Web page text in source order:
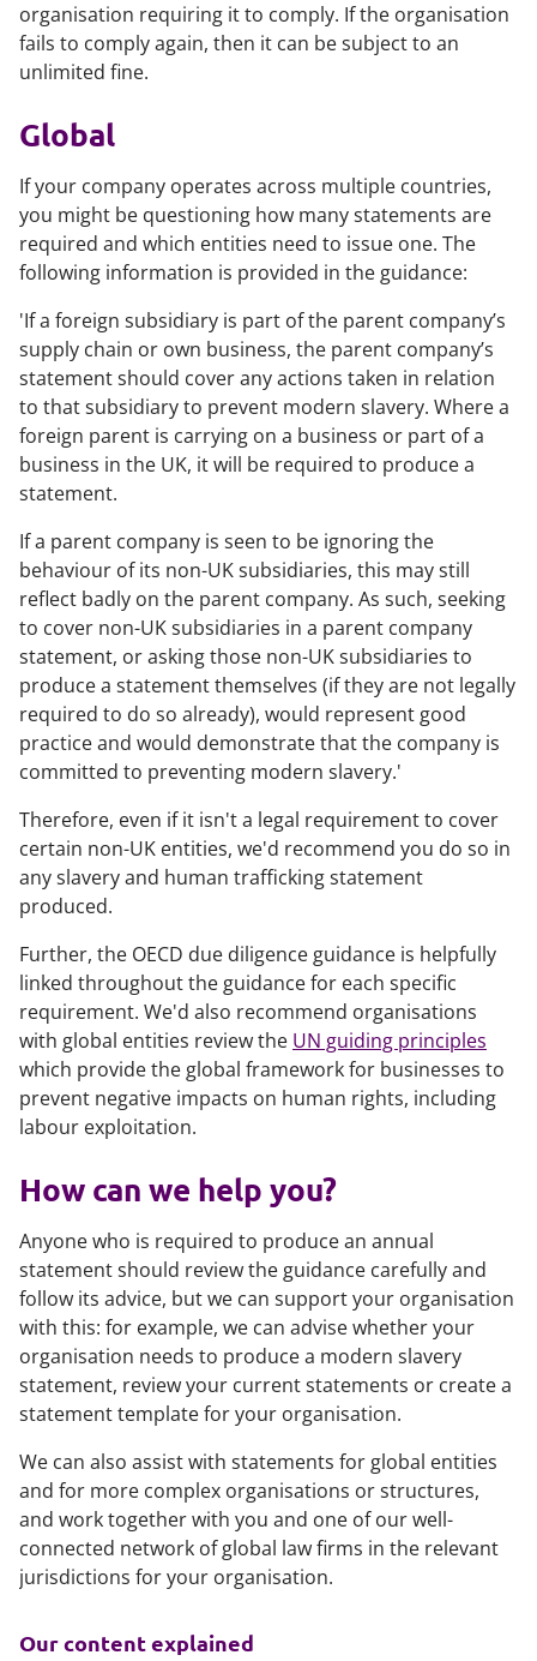
organisation requiring it to comply. If the organisation
fails to comply again, then it can be subject to an
unlimited fine.
Global
If your company operates across multiple countries,
you might be questioning how many statements are
required and which entities need to issue one. The
following information is provided in the guidance:
'If a foreign subsidiary is part of the parent company’s
supply chain or own business, the parent company’s
statement should cover any actions taken in relation
to that subsidiary to prevent modern slavery. Where a
foreign parent is carrying on a business or part of a
business in the UK, it will be required to produce a
statement.
If a parent company is seen to be ignoring the
behaviour of its non-UK subsidiaries, this may still
reflect badly on the parent company. As such, seeking
to cover non-UK subsidiaries in a parent company
statement, or asking those non-UK subsidiaries to
produce a statement themselves (if they are not legally
required to do so already), would represent good
practice and would demonstrate that the company is
committed to preventing modern slavery.'
Therefore, even if it isn't a legal requirement to cover
certain non-UK entities, we'd recommend you do so in
any slavery and human trafficking statement
produced.
Further, the OECD due diligence guidance is helpfully
linked throughout the guidance for each specific
requirement. We'd also recommend organisations
with global entities review the UN guiding principles
which provide the global framework for businesses to
prevent negative impacts on human rights, including
labour exploitation.
How can we help you?
Anyone who is required to produce an annual
statement should review the guidance carefully and
follow its advice, but we can support your organisation
with this: for example, we can advise whether your
organisation needs to produce a modern slavery
statement, review your current statements or create a
statement template for your organisation.
We can also assist with statements for global entities
and for more complex organisations or structures,
and work together with you and one of our well-
connected network of global law firms in the relevant
jurisdictions for your organisation.
Our content explained